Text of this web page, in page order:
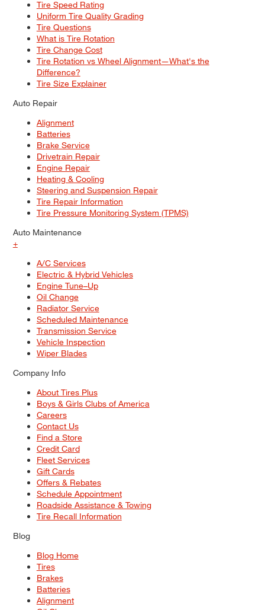
Tire Speed Rating
Uniform Tire Quality Grading
Tire Questions
What is Tire Rotation
Tire Change Cost
Tire Rotation vs Wheel Alignment—What's the
Difference?
Tire Size Explainer
Auto Repair
Alignment
Batteries
Brake Service
Drivetrain Repair
Engine Repair
Heating & Cooling
Steering and Suspension Repair
Tire Repair Information
Tire Pressure Monitoring System (TPMS)
Auto Maintenance
+
A/C Services
Electric & Hybrid Vehicles
Engine Tune–Up
Oil Change
Radiator Service
Scheduled Maintenance
Transmission Service
Vehicle Inspection
Wiper Blades
Company Info
About Tires Plus
Boys & Girls Clubs of America
Careers
Contact Us
Find a Store
Credit Card
Fleet Services
Gift Cards
Offers & Rebates
Schedule Appointment
Roadside Assistance & Towing
Tire Recall Information
Blog
Blog Home
Tires
Brakes
Batteries
Alignment